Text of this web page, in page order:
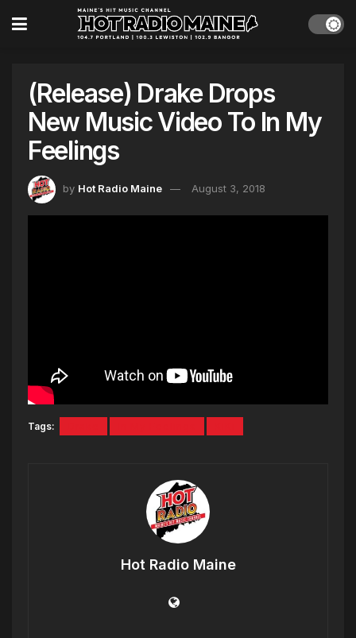
(Release) Drake Drops
New Music Video To In My
Feelings
by Hot Radio Maine August 3, 2018
Tags:
Hot Radio Maine